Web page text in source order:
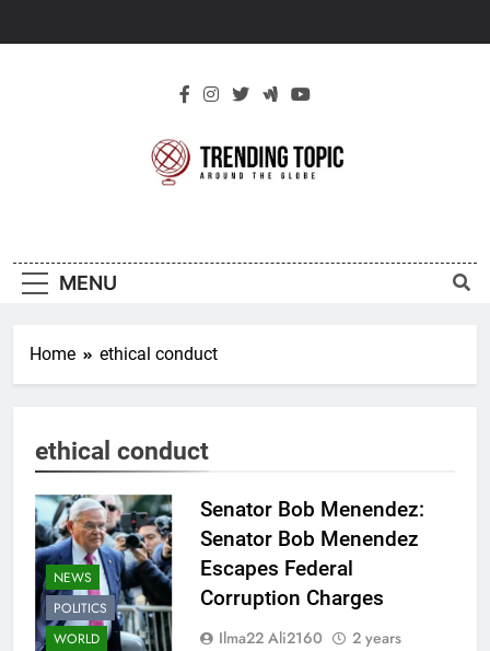
Topic
MENU
Home ethical conduct
ethical conduct
NEWS
POLITICS
WORLD
Senator Bob Menendez:
Senator Bob Menendez
Escapes Federal
Corruption Charges
Ilma22 Ali2160
2 years